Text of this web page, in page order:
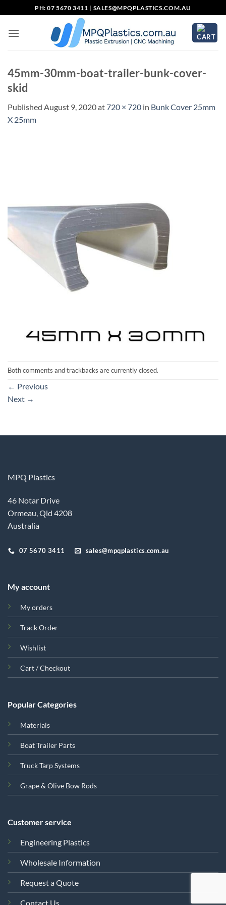
to
content
PH: 07 5670 3411 | SALES@MPQPLASTICS.COM.AU
45mm-30mm-boat-trailer-bunk-cover-
skid
Published August 9, 2020at720 × 720 in Bunk Cover 25mm
X 25mm
Both comments and trackbacks are currently closed.
← Previous
Next →
MPQ Plastics
46 Notar Drive
Ormeau, Qld 4208
Australia
07 5670 3411 sales@mpqplastics.com.au
My account
My orders
Track Order
Wishlist
Cart / Checkout
Popular Categories
Materials
Boat Trailer Parts
Truck Tarp Systems
Grape & Olive Bow Rods
Customer service
Engineering Plastics
Wholesale Information
Request a Quote
Contact Us